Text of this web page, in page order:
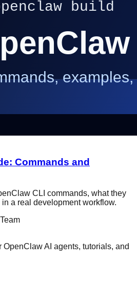
Commands and
CLI commands, what they
a real development workflow.
AI agents, tutorials, and